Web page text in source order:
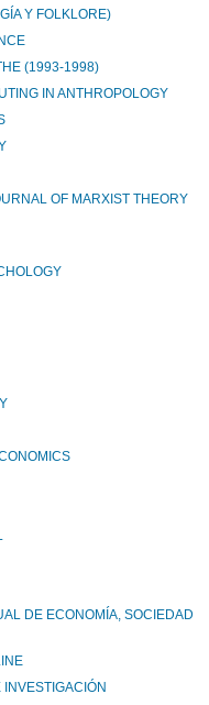
Y FOLKLORE)
(1993-1998)
IN ANTHROPOLOGY
OF MARXIST THEORY
DE ECONOMÍA, SOCIEDAD